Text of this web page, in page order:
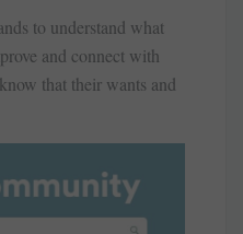
to understand what
and connect with
that their wants and